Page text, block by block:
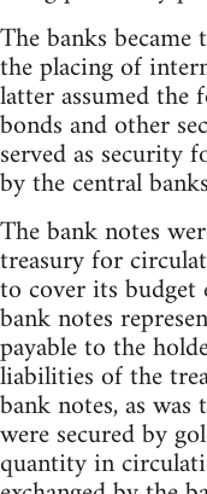
The banks became
the placing of
latter assumed
bonds and other
served as security
by the central
The bank notes
treasury for
to cover its budget
bank notes
payable to the
liabilities of the
bank notes, as
were secured by
quantity in